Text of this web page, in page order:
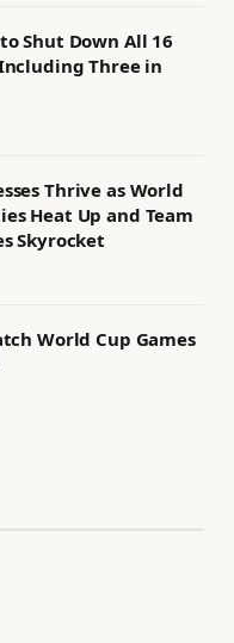
Shut Down All 16
Including Three in
Thrive as World
Heat Up and Team
Skyrocket
World Cup Games